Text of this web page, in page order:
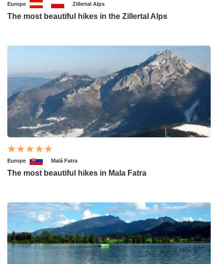
Europe Zillertal Alps
The most beautiful hikes in the Zillertal Alps
Europe Malá Fatra
The most beautiful hikes in Mala Fatra